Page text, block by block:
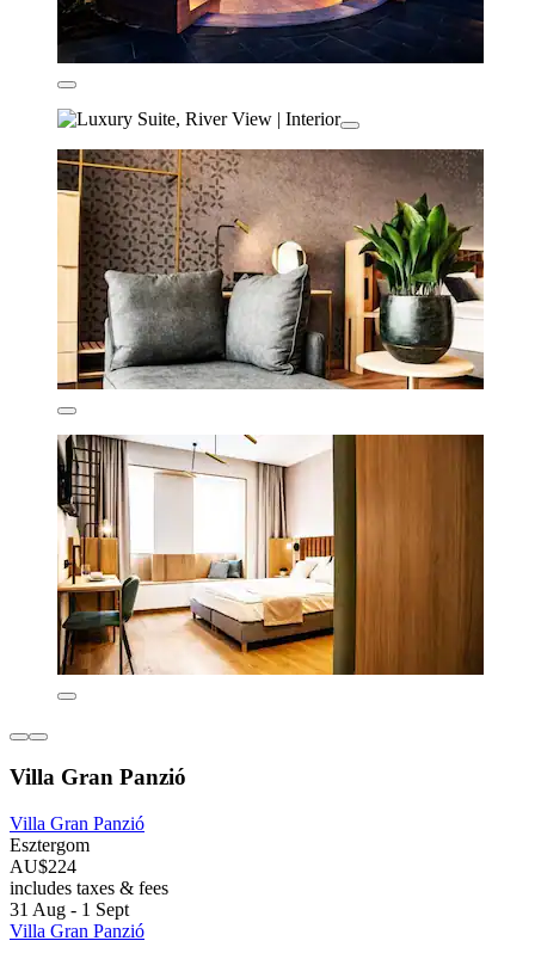
Villa Gran Panzió
Villa Gran Panzió
Esztergom
AU$224
includes taxes & fees
31 Aug - 1 Sept
Villa Gran Panzió